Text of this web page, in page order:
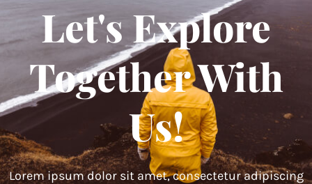
Let's Explore
Together With
Us!
Lorem ipsum dolor sit amet, consectetur adipiscing